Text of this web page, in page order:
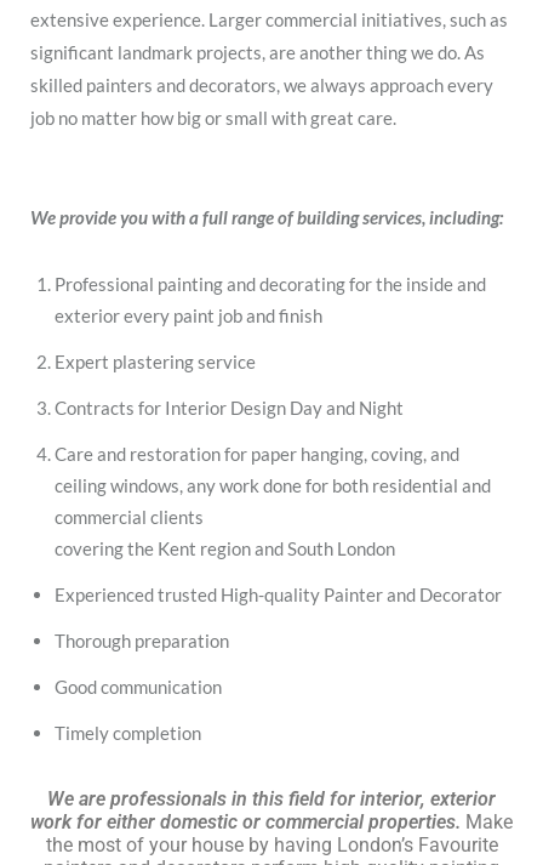
extensive experience. Larger commercial initiatives, such as
significant landmark projects, are another thing we do. As
skilled painters and decorators, we always approach every
job no matter how big or small with great care.
We provide you with a full range of building services, including:
Professional painting and decorating for the inside and
exterior every paint job and finish
Expert plastering service
Contracts for Interior Design Day and Night
Care and restoration for paper hanging, coving, and
ceiling windows, any work done for both residential and
commercial clients
covering the Kent region and South London
Experienced trusted High-quality Painter and Decorator
Thorough preparation
Good communication
Timely completion
We are professionals in this field for interior, exterior
work for either domestic or commercial properties. Make
the most of your house by having London’s Favourite